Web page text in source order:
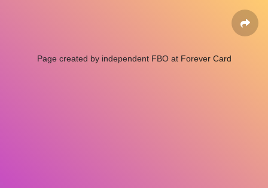
Page created by independent FBO at Forever Card